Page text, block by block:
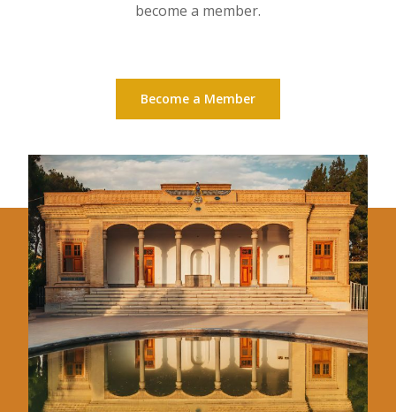
become a member.
Become a Member